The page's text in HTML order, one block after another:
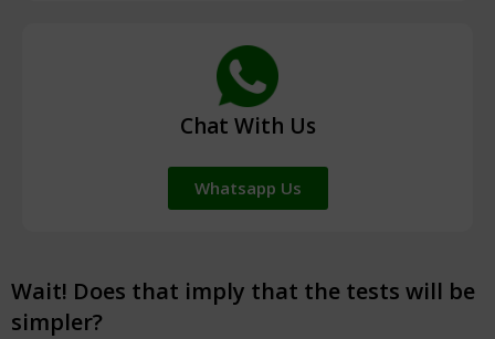
Chat With Us
Whatsapp Us
Wait! Does that imply that the tests will be
simpler?